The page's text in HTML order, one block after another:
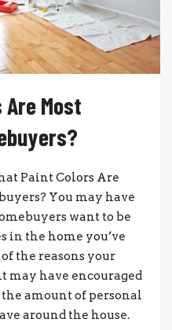
Most
Paint Colors Are
You may have
want to be
in the home you’ve
the reasons your
may have encouraged
amount of personal
around the house.